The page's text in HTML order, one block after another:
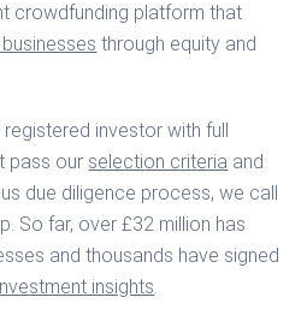
crowdfunding platform that
through equity and
investor with full
pass our selection criteria and
due diligence process, we call
So far, over £32 million has
and thousands have signed
insights.